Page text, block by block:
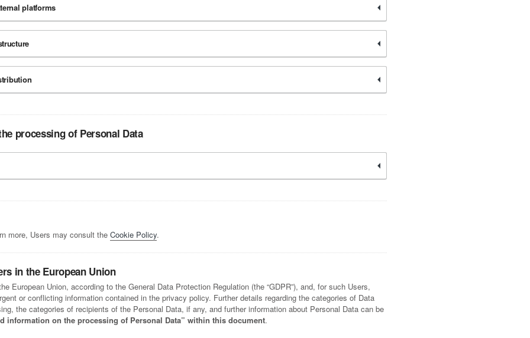
platforms
processing of Personal Data
more, Users may consult the Cookie Policy.
in the European Union
European Union, according to the General Data Protection Regulation (the “GDPR”), and, for such Users,
or conflicting information contained in the privacy policy. Further details regarding the categories of Data
the categories of recipients of the Personal Data, if any, and further information about Personal Data can be
information on the processing of Personal Data” within this document.